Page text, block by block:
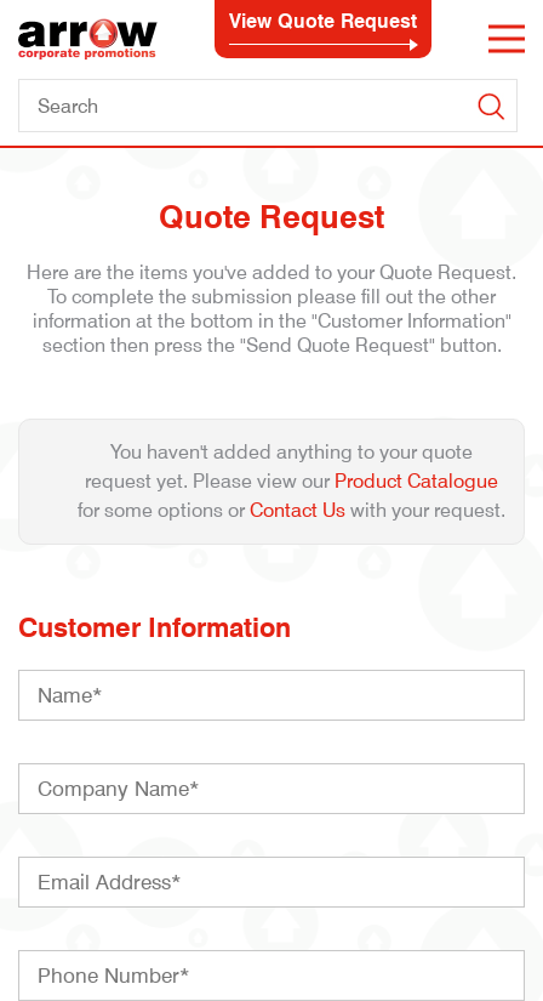
View Quote Request
Quote Request
Here are the items you've added to your Quote Request.
To complete the submission please fill out the other
information at the bottom in the "Customer Information"
section then press the "Send Quote Request" button.
You haven't added anything to your quote
request yet. Please view our Product Catalogue
for some options or Contact Us with your request.
Customer Information